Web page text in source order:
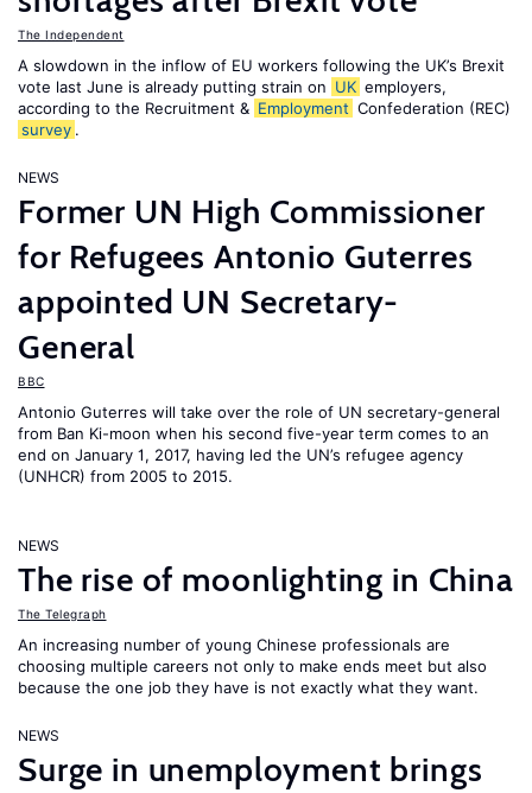
The Independent
A slowdown in the inflow of EU workers following the UK’s Brexit
vote last June is already putting strain on UK employers,
according to the Recruitment & Employment Confederation (REC)
survey .
NEWS
Former UN High Commissioner
for Refugees Antonio Guterres
appointed UN Secretary-
General
BBC
Antonio Guterres will take over the role of UN secretary-general
from Ban Ki-moon when his second five-year term comes to an
end on January 1, 2017, having led the UN’s refugee agency
(UNHCR) from 2005 to 2015.
NEWS
The rise of moonlighting in China
The Telegraph
An increasing number of young Chinese professionals are
choosing multiple careers not only to make ends meet but also
because the one job they have is not exactly what they want.
NEWS
Surge in unemployment brings